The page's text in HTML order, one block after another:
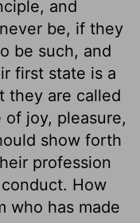
and
be, if they
be such, and
first state is a
they are called
joy, pleasure,
show forth
profession
How
who has made